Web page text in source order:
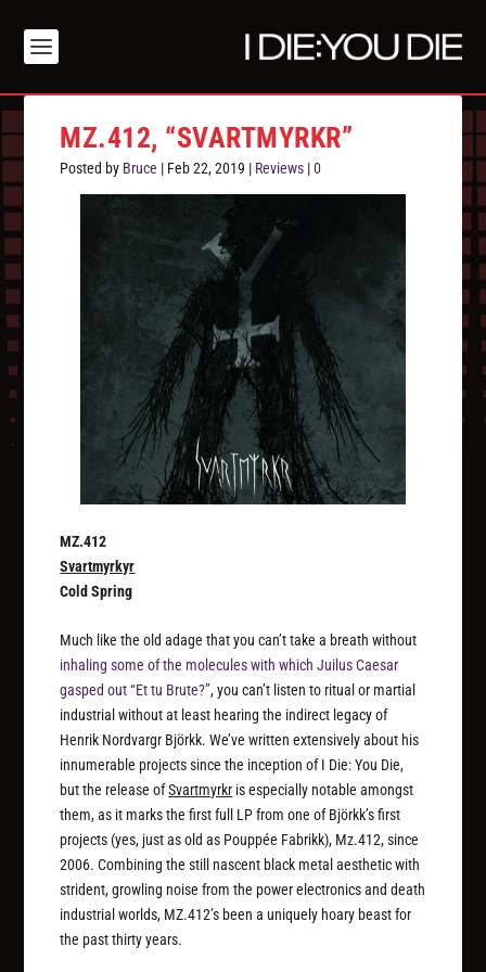
MZ.412, “SVARTMYRKR”
Posted by Bruce | Feb 22, 2019 | Reviews |0
MZ.412
Svartmyrkyr
Cold Spring
Much like the old adage that you can’t take a breath without
inhaling some of the molecules with which Juilus Caesar
gasped out “Et tu Brute?”, you can’t listen to ritual or martial
industrial without at least hearing the indirect legacy of
Henrik Nordvargr Björkk. We’ve written extensively about his
innumerable projects since the inception of I Die: You Die,
but the release ofSvartmyrkr is especially notable amongst
them, as it marks the first full LP from one of Björkk’s first
projects (yes, just as old as Pouppée Fabrikk), Mz.412, since
2006. Combining the still nascent black metal aesthetic with
strident, growling noise from the power electronics and death
industrial worlds, MZ.412’s been a uniquely hoary beast for
the past thirty years.